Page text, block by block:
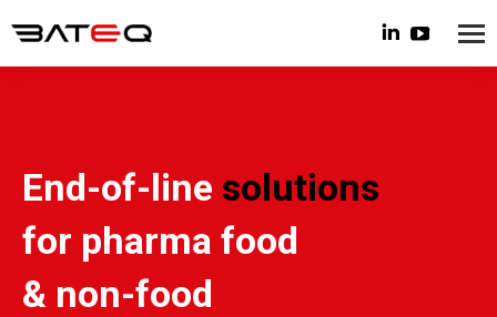
LinkedinYouTube
End-of-line solutions
for pharma food
& non-food